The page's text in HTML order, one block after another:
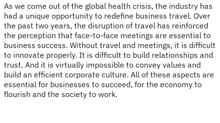
As we come out of the global health crisis, the industry has
had a unique opportunity to redefine business travel. Over
the past two years, the disruption of travel has reinforced
the perception that face-to-face meetings are essential to
business success. Without travel and meetings, it is difficult
to innovate properly. It is difficult to build relationships and
trust. And it is virtually impossible to convey values and
build an efficient corporate culture. All of these aspects are
essential for businesses to succeed, for the economy to
flourish and the society to work.